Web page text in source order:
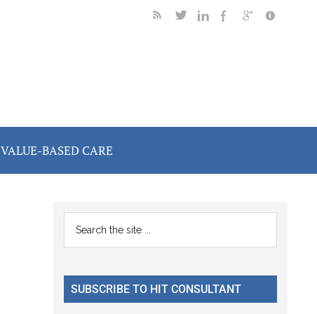
VALUE-BASED CARE
Primary
Sidebar
...
SUBSCRIBE TO HIT CONSULTANT